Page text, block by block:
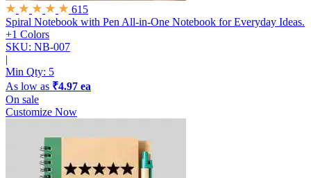
615
Spiral Notebook with Pen All-in-One Notebook for Everyday Ideas.
+1 Colors
SKU: NB-007
|
Min Qty: 5
As low as ₹4.97 ea
On sale
Customize Now